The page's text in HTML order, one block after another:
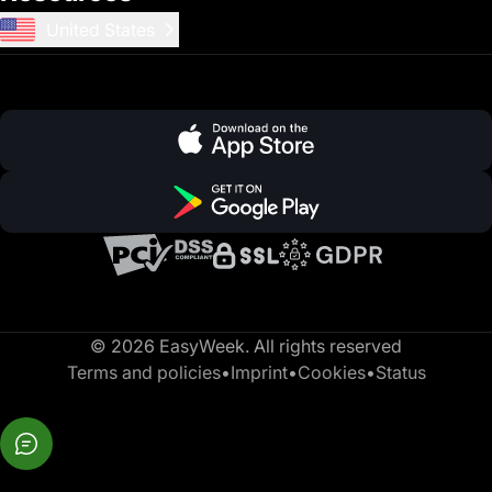
© 2026 EasyWeek. All rights reserved
Terms and policies•Imprint•Cookies•Status